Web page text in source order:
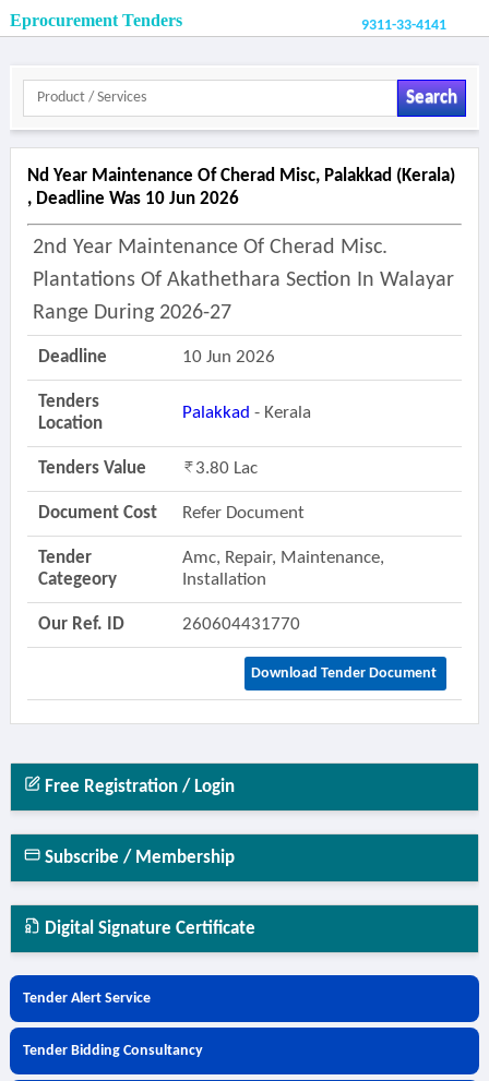
Eprocurement Tenders 9311-33-4141
Search
Nd Year Maintenance Of Cherad Misc, Palakkad (kerala)
, Deadline Was 10 Jun 2026
2nd Year Maintenance Of Cherad Misc.
Plantations Of Akathethara Section In Walayar
Range During 2026-27
Deadline 10 Jun 2026
Tenders
Location
Palakkad - Kerala
Tenders Value 3.80 Lac
Document Cost Refer Document
Tender
Categeory
Amc, Repair, Maintenance,
Installation
Our Ref. ID 260604431770
Download Tender Document
Free Registration / Login
Subscribe / Membership
Digital Signature Certificate
Tender Alert Service
Tender Bidding Consultancy